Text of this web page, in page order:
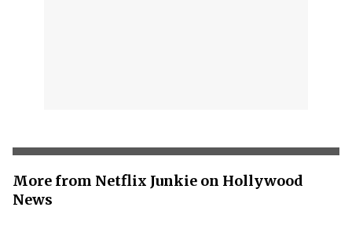
More from Netflix Junkie on Hollywood
News